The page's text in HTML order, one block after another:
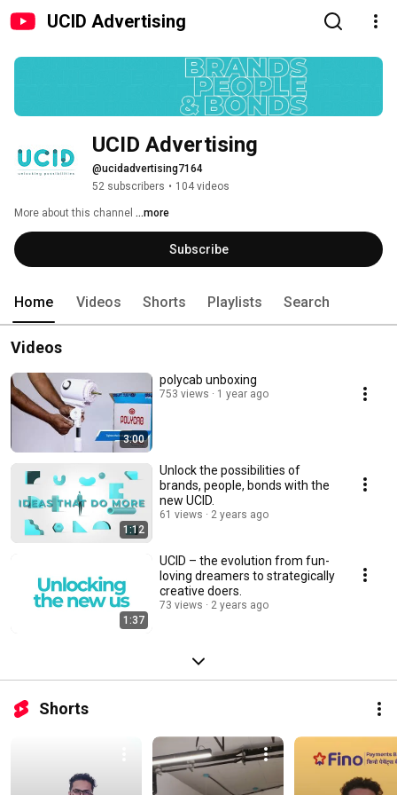
UCID Advertising
UCID Advertising
@ucidadvertising7164
52 subscribers • 104 videos
More about this channel ...more
Subscribe
Home Videos Shorts Playlists Search
Videos
3:00
polycab unboxing
753 views 1 year ago
1:12
Unlock the possibilities of
brands, people, bonds with the
new UCID.
61 views 2 years ago
1:37
UCID – the evolution from fun-
loving dreamers to strategically
creative doers.
73 views 2 years ago
Shorts